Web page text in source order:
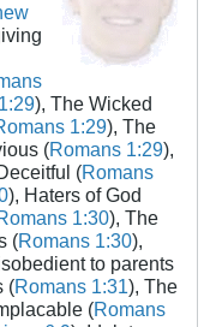
), The Wicked
1:29), The
(Romans 1:29),
(Romans
), Haters of God
1:30), The
(Romans 1:30),
to parents
(Romans 1:31), The
(Romans